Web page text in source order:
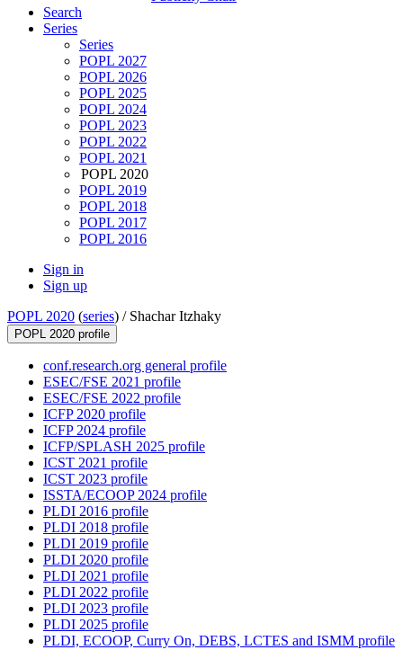
Search
Series
Series
POPL 2027
POPL 2026
POPL 2025
POPL 2024
POPL 2023
POPL 2022
POPL 2021
POPL 2020
POPL 2019
POPL 2018
POPL 2017
POPL 2016
Sign in
Sign up
POPL 2020 (series) / Shachar Itzhaky
POPL 2020 profile
conf.research.org general profile
ESEC/FSE 2021 profile
ESEC/FSE 2022 profile
ICFP 2020 profile
ICFP 2024 profile
ICFP/SPLASH 2025 profile
ICST 2021 profile
ICST 2023 profile
ISSTA/ECOOP 2024 profile
PLDI 2016 profile
PLDI 2018 profile
PLDI 2019 profile
PLDI 2020 profile
PLDI 2021 profile
PLDI 2022 profile
PLDI 2023 profile
PLDI 2025 profile
PLDI, ECOOP, Curry On, DEBS, LCTES and ISMM profile